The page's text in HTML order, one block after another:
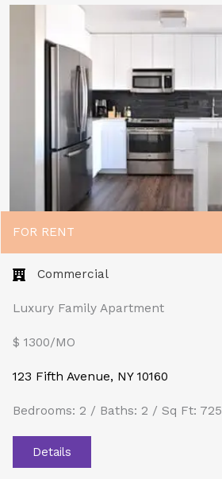
FOR RENT
Commercial
Luxury Family Apartment
$ 1300/MO​
123 Fifth Avenue, NY 10160
Bedrooms: 2 / Baths: 2 / Sq Ft: 725
Details